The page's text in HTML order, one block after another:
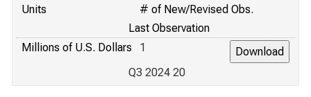
Units
# of New/Revised Obs.
Last Observation
Millions of U.S. Dollars
1
Q3 2024 20